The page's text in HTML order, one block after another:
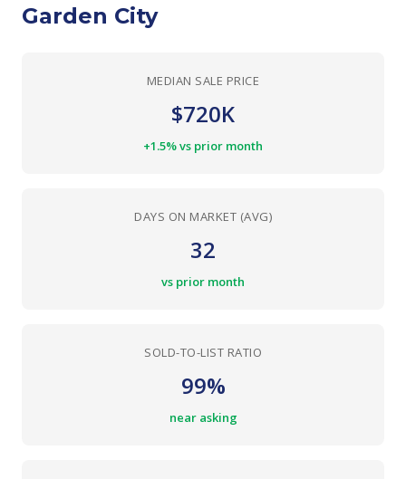
Garden City
MEDIAN SALE PRICE
$720K
+1.5% vs prior month
DAYS ON MARKET (AVG)
32
vs prior month
SOLD-TO-LIST RATIO
99%
near asking